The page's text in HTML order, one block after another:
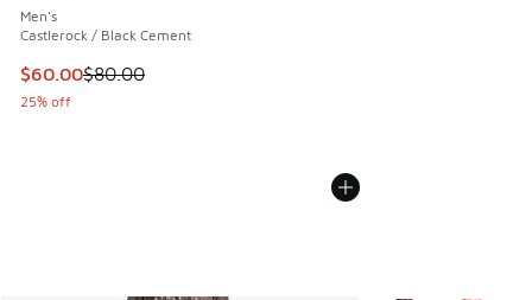
Men's
Castlerock / Black Cement
This item is on sale. Price dropped from $80.00 to $60.00
$60.00$80.00
25% off